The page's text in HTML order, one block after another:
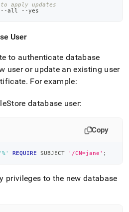
apply updates
--all --yes
User
to authenticate database
user or update an existing user
. For example:
database user:
Copy
REQUIRE SUBJECT '/CN=jane' ;
privileges to the new database